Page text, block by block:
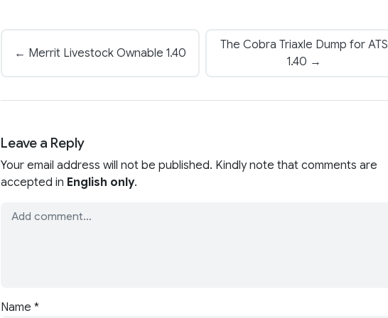
← Merrit Livestock Ownable 1.40
The Cobra Triaxle Dump for ATS
1.40 →
Leave a Reply
Your email address will not be published. Kindly note that comments are
accepted in English only.
Name *